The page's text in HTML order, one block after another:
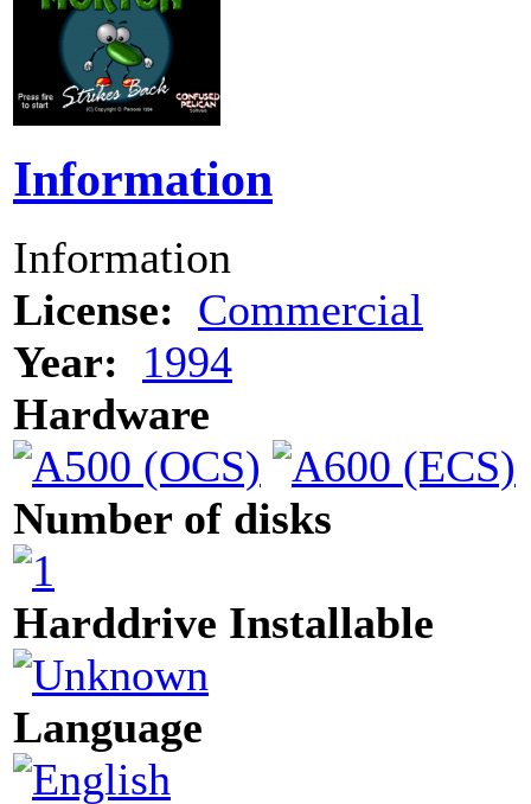
Information
Information
License: Commercial
Year:
1994
Hardware
Number of disks
Harddrive Installable
Language